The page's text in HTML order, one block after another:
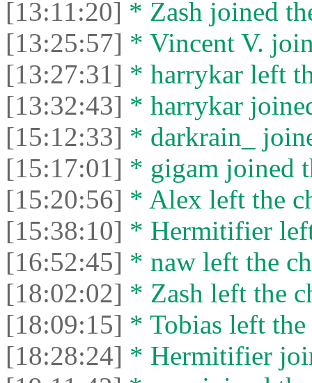
[13:11:20] * Zash joined
[13:25:57] * Vincent V.
[13:27:31] * harrykar left
[13:32:43] * harrykar
[15:12:33] * darkrain_
[15:17:01] * gigam joined
[15:20:56] * Alex left the
[15:38:10] * Hermitifier
[16:52:45] * naw left the
[18:02:02] * Zash left the
[18:09:15] * Tobias left the
[18:28:24] * Hermitifier